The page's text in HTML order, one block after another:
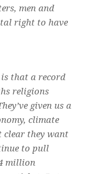
men and
right to have
is that a record
religions
given us a
climate
clear they want
to pull
million